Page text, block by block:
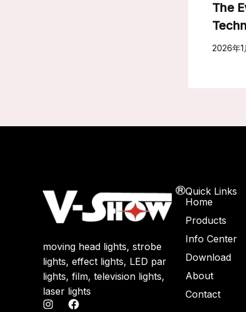
The
2026年1
moving head lights, strobe
lights, effect lights, LED par
lights, film, television lights,
laser lights
I
F
Quick Links
Home
Products
Info Center
Download
About
Contact